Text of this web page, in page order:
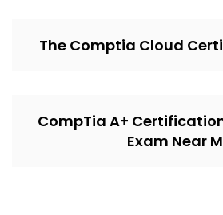
The Comptia Cloud
CompTia A+
Exam Near